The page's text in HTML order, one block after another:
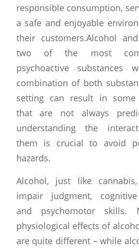
responsible consumption,
a safe and enjoyable
their customers.Alcohol
two of the most
psychoactive substances
combination of both
setting can result in some
that are not always
understanding the
them is crucial to avoid
hazards.
Alcohol, just like
impair judgment,
and psychomotor skills.
physiological effects of
are quite different – while